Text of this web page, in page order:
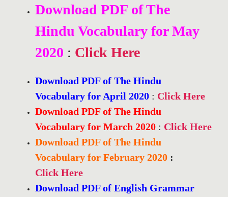
Download PDF of The
Hindu Vocabulary for May
2020 : Click Here
Download PDF of The Hindu
Vocabulary for April 2020 : Click Here
Download PDF of The Hindu
Vocabulary for March 2020 : Click Here
Download PDF of The Hindu
Vocabulary for February 2020 :
Click Here
Download PDF of English Grammar